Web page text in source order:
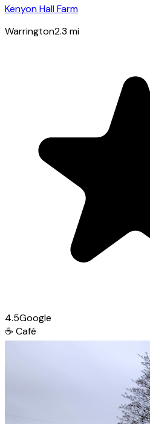
Kenyon Hall Farm
Warrington2.3 mi
4.5Google
☕ Café